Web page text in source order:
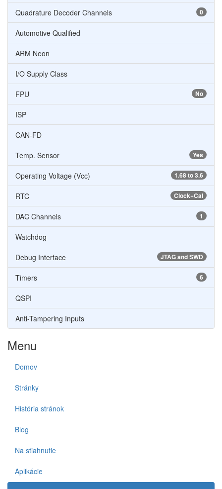
0
Quadrature Decoder Channels
Automotive Qualified
ARM Neon
I/O Supply Class
No
FPU
ISP
CAN-FD
Yes
Temp. Sensor
1.68 to 3.6
Operating Voltage (Vcc)
Clock+Cal
RTC
1
DAC Channels
Watchdog
JTAG and SWD
Debug Interface
6
Timers
QSPI
Anti-Tampering Inputs
Menu
Domov
Stránky
História stránok
Blog
Na stiahnutie
Aplikácie